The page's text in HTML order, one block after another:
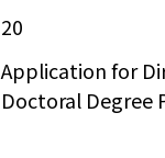
20
Application for
Doctoral Degree